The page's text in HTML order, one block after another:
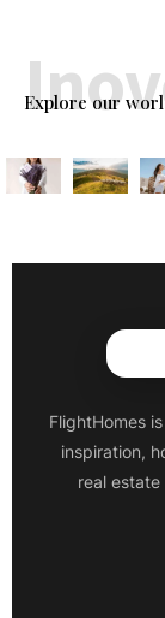
Explore our
FlightHomes
inspiration,
real